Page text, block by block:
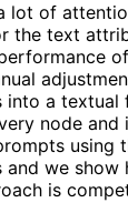
of
text
a
node
we
is